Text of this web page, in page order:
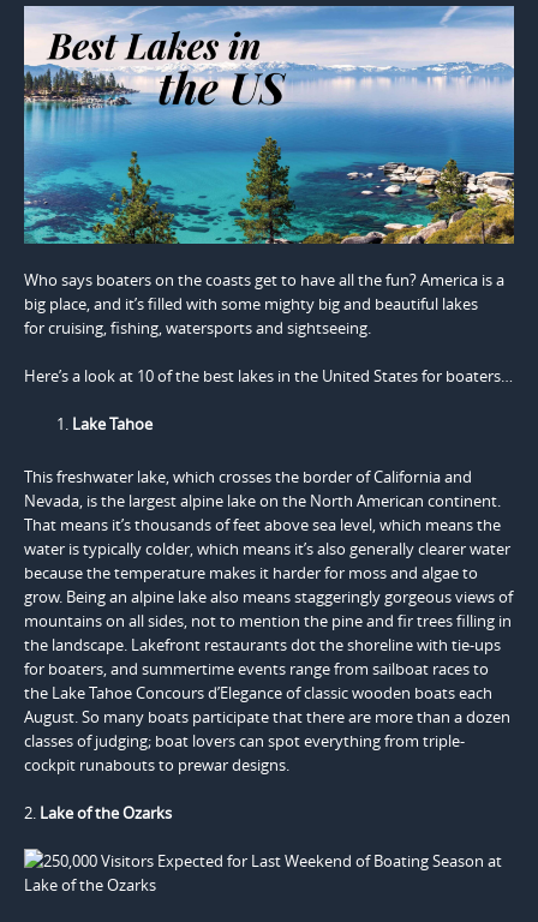
Who says boaters on the coasts get to have all the fun? America is a
big place, and it’s filled with some mighty big and beautiful lakes
for cruising, fishing, watersports and sightseeing.
Here’s a look at 10 of the best lakes in the United States for boaters…
Lake Tahoe
This freshwater lake, which crosses the border of California and
Nevada, is the largest alpine lake on the North American continent.
That means it’s thousands of feet above sea level, which means the
water is typically colder, which means it’s also generally clearer water
because the temperature makes it harder for moss and algae to
grow. Being an alpine lake also means staggeringly gorgeous views of
mountains on all sides, not to mention the pine and fir trees filling in
the landscape. Lakefront restaurants dot the shoreline with tie-ups
for boaters, and summertime events range from sailboat races to
the Lake Tahoe Concours d’Elegance of classic wooden boats each
August. So many boats participate that there are more than a dozen
classes of judging; boat lovers can spot everything from triple-
cockpit runabouts to prewar designs.
2. Lake of the Ozarks